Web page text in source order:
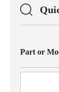
Part or